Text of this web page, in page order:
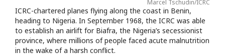
Marcel Tschudin/ICRC
ICRC-chartered planes flying along the coast in Benin,
heading to Nigeria. In September 1968, the ICRC was able
to establish an airlift for Biafra, the Nigeria’s secessionist
province, where millions of people faced acute malnutrition
in the wake of a harsh conflict.